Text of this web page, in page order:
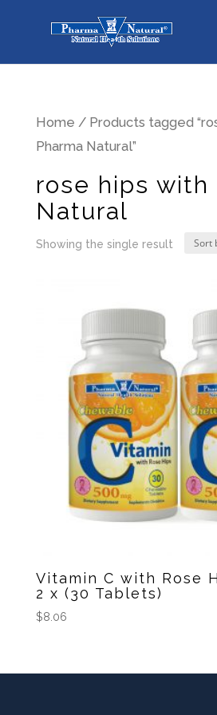
Home / Products tagged
Pharma Natural”
rose hips with
Natural
Showing the single result
Vitamin C with Rose
2 x (30 Tablets)
$8.06